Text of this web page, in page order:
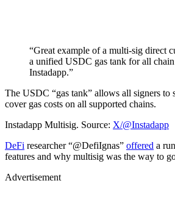
“Great example of a multi-sig direct
a unified USDC gas tank for all
Instadapp.”
The USDC “gas tank” allows all signers to
cover gas costs on all supported chains.
Instadapp Multisig. Source: X/@Instadapp
DeFi researcher “@DefiIgnas” offered a
features and why multisig was the way to
Advertisement